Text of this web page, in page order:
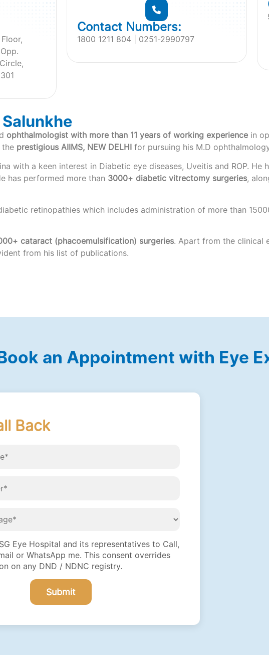
1800 1211 804 | 0251-2990797
Contact Numbers:
ophthalmologist with more than 11 years of working experience in
the prestigious AIIMS, NEW DELHI for pursuing his M.D
with a keen interest in Diabetic eye diseases, Uveitis and ROP. He
has performed more than 3000+ diabetic vitrectomy surgeries,
retinopathies which includes administration of more than
cataract (phacoemulsification) surgeries. Apart from the clinical
from his list of publications.
an Appointment with Eye
Back
Eye Hospital and its representatives to Call,
or WhatsApp me. This consent overrides
on any DND / NDNC registry.
Submit